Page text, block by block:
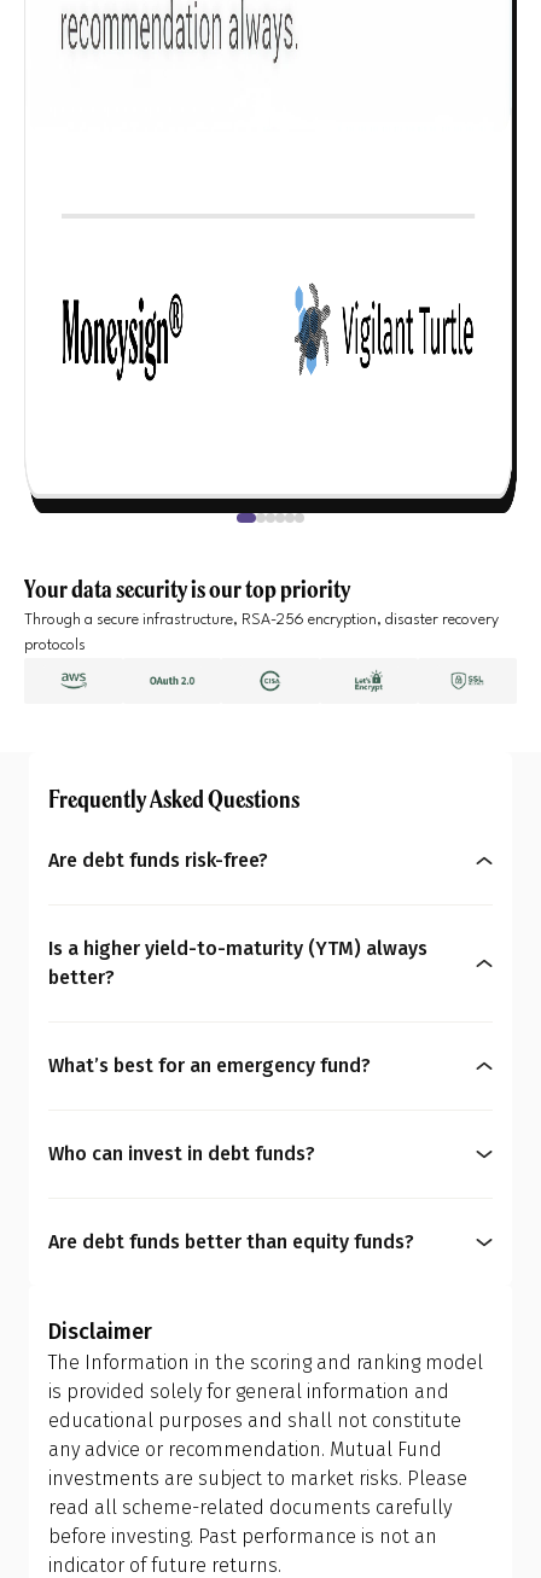
Check now
Your data security is our top priority
Through a secure infrastructure, RSA-256 encryption, disaster recovery
protocols
Frequently Asked Questions
Are debt funds risk-free?
changing interest rates, credit, liquidity,
concentration, and prepayment. Hence, as an
based on your financial personality, which
includes your risk comfort and time horizon of
Is a higher yield-to-maturity (YTM) always
better?
credit ratings, possessing higher default risk. You
What’s best for an emergency fund?
While debt funds like overnight or liquid funds are
a fund that aligns with your financial personality.
Who can invest in debt funds?
for capital preservation.
Are debt funds better than equity funds?
while debt funds focus on capital preservation. It
depends entirely on your personal finance goals,
risk tolerance, and investment horizon. Choosing
between debt and equity funds must align with
what you want to achieve financially.
Disclaimer
The Information in the scoring and ranking model
is provided solely for general information and
educational purposes and shall not constitute
any advice or recommendation. Mutual Fund
investments are subject to market risks. Please
read all scheme-related documents carefully
before investing. Past performance is not an
indicator of future returns.